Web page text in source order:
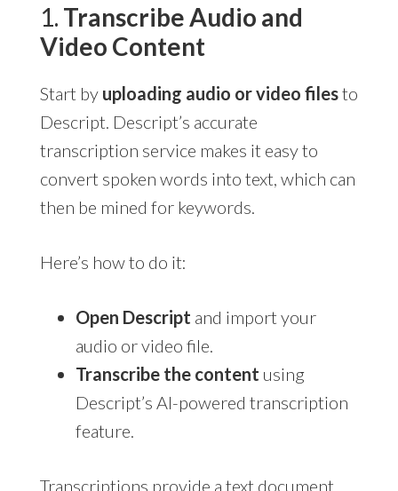
1. Transcribe Audio and
Video Content
Start by uploading audio or video filesto
Descript. Descript’s accurate
transcription service makes it easy to
convert spoken words into text, which can
then be mined for keywords.
Here’s how to do it:
Open Descript and import your
audio or video file.
Transcribe the content using
Descript’s AI-powered transcription
feature.
Transcriptions provide a text document